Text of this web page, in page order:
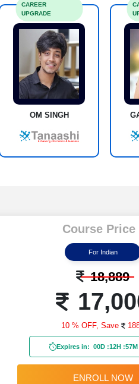
OM SINGH
CAREER
UPGRADE
Course Price
For Indian
18,889
10 % OFF,Save
Expires in: 00D :12H :57M
ENROLL NOW